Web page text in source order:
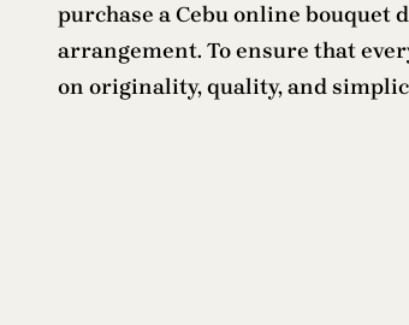
purchase a Cebu online bouquet
arrangement. To ensure that
on originality, quality, and